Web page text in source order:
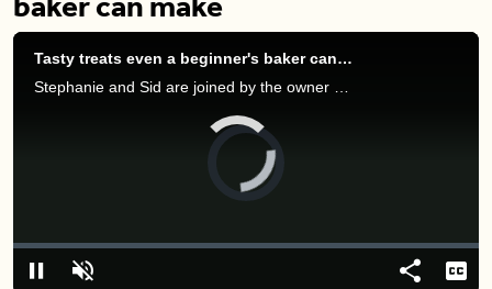
Tasty treats even a beginner's baker can make
Video
Player
PauseUnmute
Loaded:
0%
Share